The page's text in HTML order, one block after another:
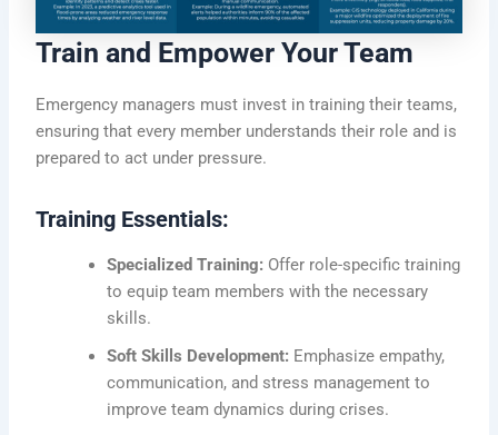
Train and Empower Your Team
Emergency managers must invest in training their teams,
ensuring that every member understands their role and is
prepared to act under pressure.
Training Essentials:
Specialized Training: Offer role-specific training
to equip team members with the necessary
skills.
Soft Skills Development: Emphasize empathy,
communication, and stress management to
improve team dynamics during crises.